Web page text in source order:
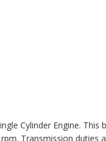
Cylinder Engine. This
Transmission duties